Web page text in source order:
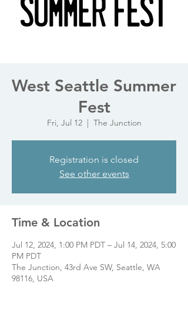
West Seattle Summer
Fest
Fri, Jul 12
  |
The Junction
Registration is closed
See other events
Time & Location
Jul 12, 2024, 1:00 PM PDT – Jul 14, 2024, 5:00
PM PDT
The Junction, 43rd Ave SW, Seattle, WA
98116, USA